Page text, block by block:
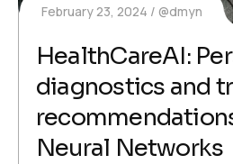
February 23, 2024 @dmyn
HealthCareAI:
diagnostics and
Neural Networks